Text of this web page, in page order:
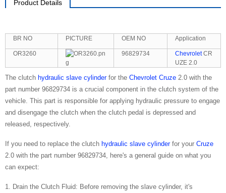
Product Details
BR NO PICTURE OEM NO Application
OR3260 96829734 ChevroletCR
UZE 2.0
The clutch hydraulic slave cylinderfor the Chevrolet Cruze 2.0 with the
part number 96829734 is a crucial component in the clutch system of the
vehicle. This part is responsible for applying hydraulic pressure to engage
and disengage the clutch when the clutch pedal is depressed and
released, respectively.
If you need to replace the clutch hydraulic slave cylinderfor your Cruze
2.0 with the part number 96829734, here's a general guide on what you
can expect:
1. Drain the Clutch Fluid: Before removing the slave cylinder, it's